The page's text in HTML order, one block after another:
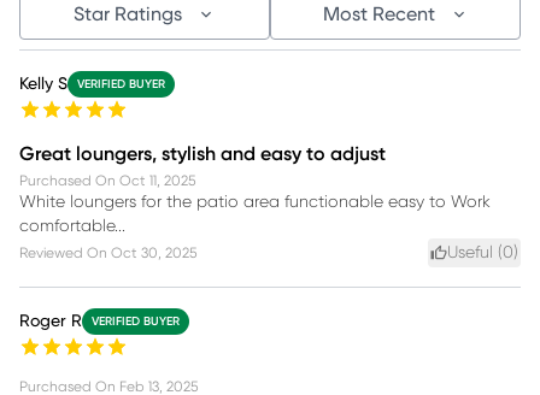
Star Ratings Most Recent
Kelly S VERIFIED BUYER
Great loungers, stylish and easy to adjust
Purchased On Oct 11, 2025
White loungers for the patio area functionable easy to Work
comfortable...
Reviewed On Oct 30, 2025 Useful (0)
Roger R VERIFIED BUYER
Purchased On Feb 13, 2025